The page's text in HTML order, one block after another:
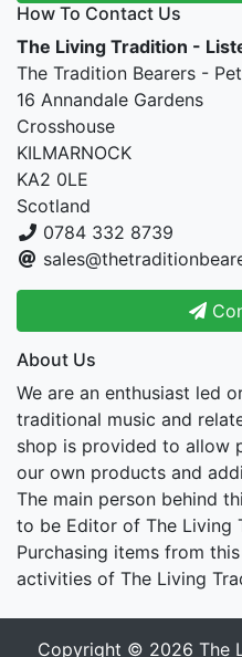
How To Contact Us
The Living Tradition -
The Tradition Bearers -
16 Annandale Gardens
Crosshouse
KILMARNOCK
KA2 0LE
Scotland
0784 332 8739
About Us
We are an enthusiast led
traditional music and
shop is provided to allow
our own products and
The main person behind
to be Editor of The Living
Purchasing items from
activities of The Living
Copyright © 2026 The